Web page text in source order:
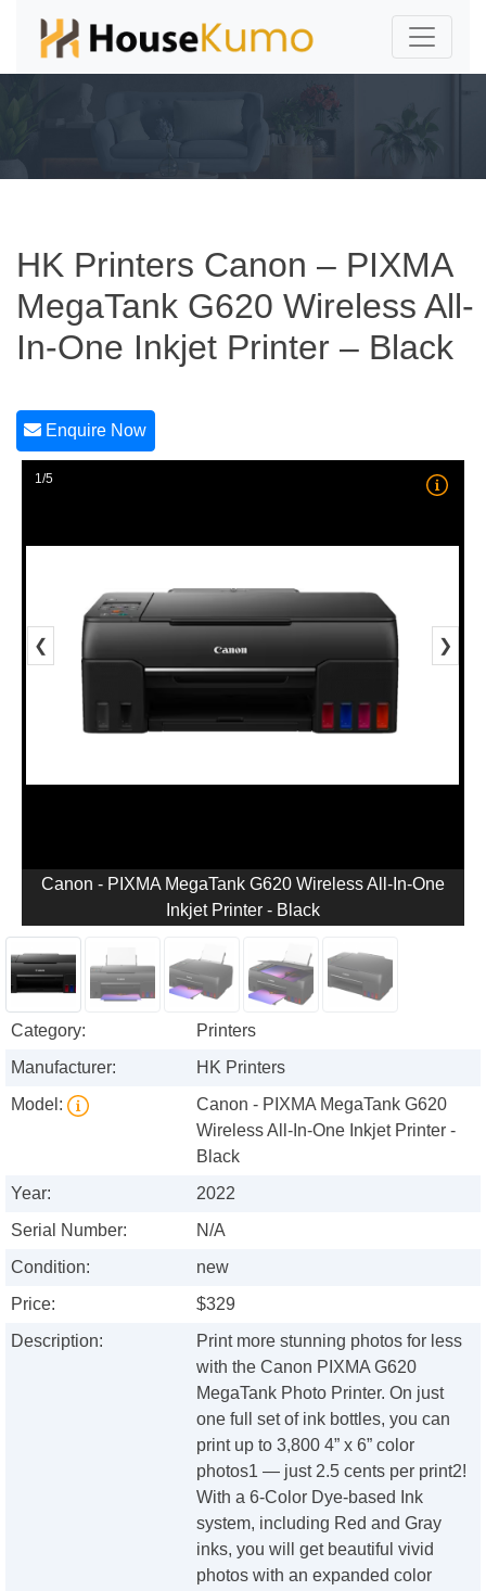
HK Printers Canon – PIXMA
MegaTank G620 Wireless All-
In-One Inkjet Printer – Black
Enquire Now
1/5
❮ ❯
Canon - PIXMA MegaTank G620 Wireless All-In-One
Inkjet Printer - Black
Category:
Printers
Manufacturer:
HK Printers
Model:
Canon - PIXMA MegaTank G620
Wireless All-In-One Inkjet Printer -
Black
Year:
2022
Serial Number:
N/A
Condition:
new
Price:
$329
Description:
Print more stunning photos for less
with the Canon PIXMA G620
MegaTank Photo Printer. On just
one full set of ink bottles, you can
print up to 3,800 4” x 6” color
photos1 — just 2.5 cents per print2!
With a 6-Color Dye-based Ink
system, including Red and Gray
inks, you will get beautiful vivid
photos with an expanded color